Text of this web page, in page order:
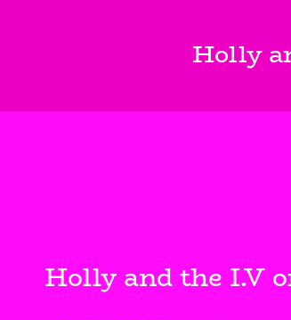
Holly
Holly and the I.V